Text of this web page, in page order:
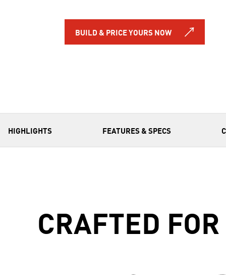
BUILD & PRICE YOURS NOW
HIGHLIGHTS FEATURES & SPECS
CRAFTED